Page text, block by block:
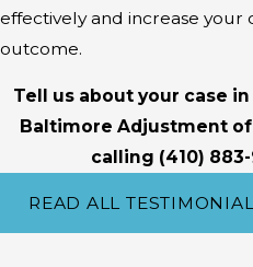
A
effectively and increase your
outcome.
Tell us about your case
Baltimore Adjustment
calling (410) 883-
READ ALL